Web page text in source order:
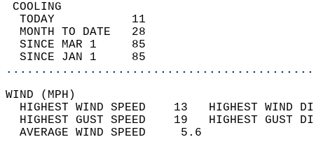
TODAY           11
MONTH TO DATE   28
SINCE MAR 1     85
SINCE JAN 1     85
WIND
HIGHEST WIND SPEED    13   HIGHEST
HIGHEST GUST SPEED    19   HIGHEST
AVERAGE WIND